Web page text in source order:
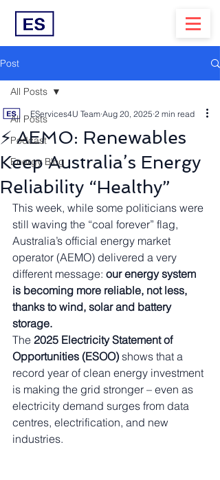
Post
All Posts
Podcast
Energy Blog
All Posts
⚡ AEMO: Renewables
Keep Australia’s Energy
Reliability “Healthy”
EServices4U Team Aug 20, 2025 2 min read
This week, while some politicians were
still waving the “coal forever” flag,
Australia’s official energy market
operator (AEMO) delivered a very
different message: our energy system
is becoming more reliable, not less,
thanks to wind, solar and battery
storage.
The 2025 Electricity Statement of
Opportunities (ESOO) shows that a
record year of clean energy investment
is making the grid stronger – even as
electricity demand surges from data
centres, electrification, and new
industries.